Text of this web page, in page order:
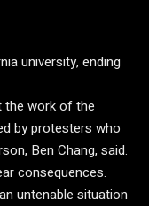
university, ending
the work of the
by protesters who
Ben Chang, said.
consequences.
untenable situation